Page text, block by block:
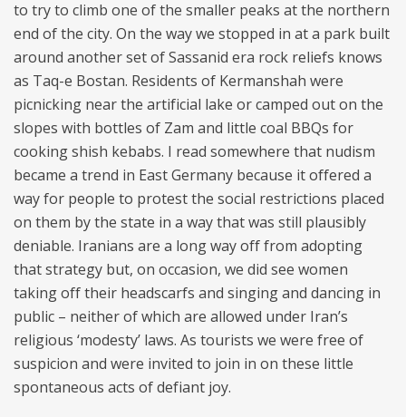
to try to climb one of the smaller peaks at the northern
end of the city. On the way we stopped in at a park built
around another set of Sassanid era rock reliefs knows
as Taq-e Bostan. Residents of Kermanshah were
picnicking near the artificial lake or camped out on the
slopes with bottles of Zam and little coal BBQs for
cooking shish kebabs. I read somewhere that nudism
became a trend in East Germany because it offered a
way for people to protest the social restrictions placed
on them by the state in a way that was still plausibly
deniable. Iranians are a long way off from adopting
that strategy but, on occasion, we did see women
taking off their headscarfs and singing and dancing in
public – neither of which are allowed under Iran’s
religious ‘modesty’ laws. As tourists we were free of
suspicion and were invited to join in on these little
spontaneous acts of defiant joy.